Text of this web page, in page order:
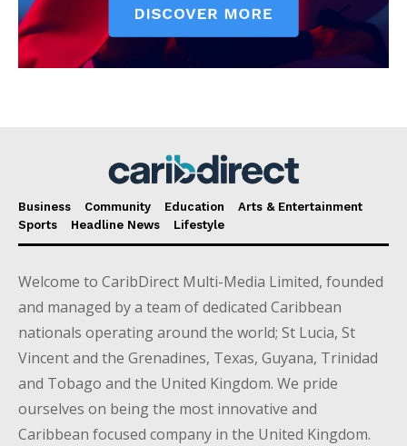
Business Community Education
Arts & Entertainment
Sports
Headline News Lifestyle
Welcome to CaribDirect Multi-Media Limited, founded
and managed by a team of dedicated Caribbean
nationals operating around the world; St Lucia, St
Vincent and the Grenadines, Texas, Guyana, Trinidad
and Tobago and the United Kingdom. We pride
ourselves on being the most innovative and
Caribbean focused company in the United Kingdom.